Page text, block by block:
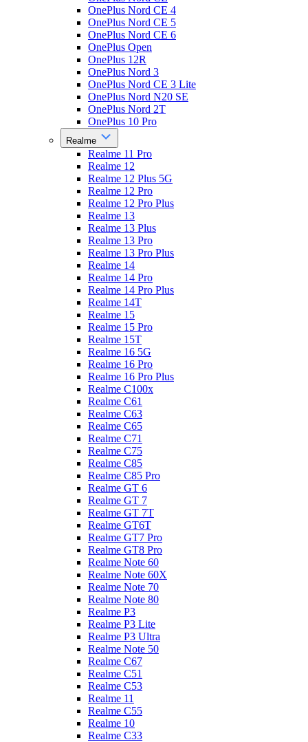
OnePlus Nord CE 4
OnePlus Nord CE 5
OnePlus Nord CE 6
OnePlus Open
OnePlus 12R
OnePlus Nord 3
OnePlus Nord CE 3 Lite
OnePlus Nord N20 SE
OnePlus Nord 2T
OnePlus 10 Pro
Realme
Realme 11 Pro
Realme 12
Realme 12 Plus 5G
Realme 12 Pro
Realme 12 Pro Plus
Realme 13
Realme 13 Plus
Realme 13 Pro
Realme 13 Pro Plus
Realme 14
Realme 14 Pro
Realme 14 Pro Plus
Realme 14T
Realme 15
Realme 15 Pro
Realme 15T
Realme 16 5G
Realme 16 Pro
Realme 16 Pro Plus
Realme C100x
Realme C61
Realme C63
Realme C65
Realme C71
Realme C75
Realme C85
Realme C85 Pro
Realme GT 6
Realme GT 7
Realme GT 7T
Realme GT6T
Realme GT7 Pro
Realme GT8 Pro
Realme Note 60
Realme Note 60X
Realme Note 70
Realme Note 80
Realme P3
Realme P3 Lite
Realme P3 Ultra
Realme Note 50
Realme C67
Realme C51
Realme C53
Realme 11
Realme C55
Realme 10
Realme C33